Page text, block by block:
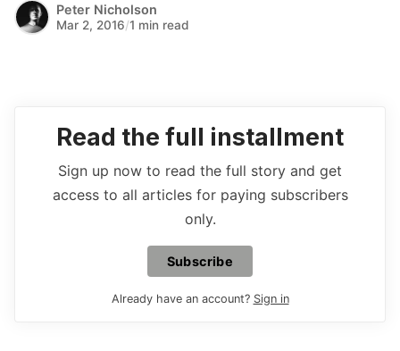
Peter Nicholson
Mar 2, 2016/1 min read
Read the full installment
Sign up now to read the full story and get
access to all articles for paying subscribers
only.
Subscribe
Already have an account? Sign in